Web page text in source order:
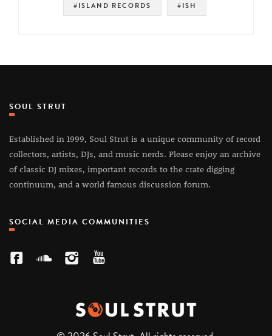
#ISLAND RECORDS #ISH
SOUL STRUT
Established in 1999, Soul Strut is a unique community of record
collectors, artists, DJs, and music nerds. Please enjoy an archive
of classic DJ mixes, important records to the crate digging
continuum, and a world famous discussion forum.
SOCIAL MEDIA COMMUNITIES